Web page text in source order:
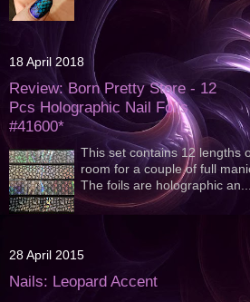
18 April 2018
Review: Born Pretty Store - 12
Pcs Holographic Nail Foils
#41600*
This set contains 12 lengths
room for a couple of full
The foils are holographic an...
28 April 2015
Nails: Leopard Accent